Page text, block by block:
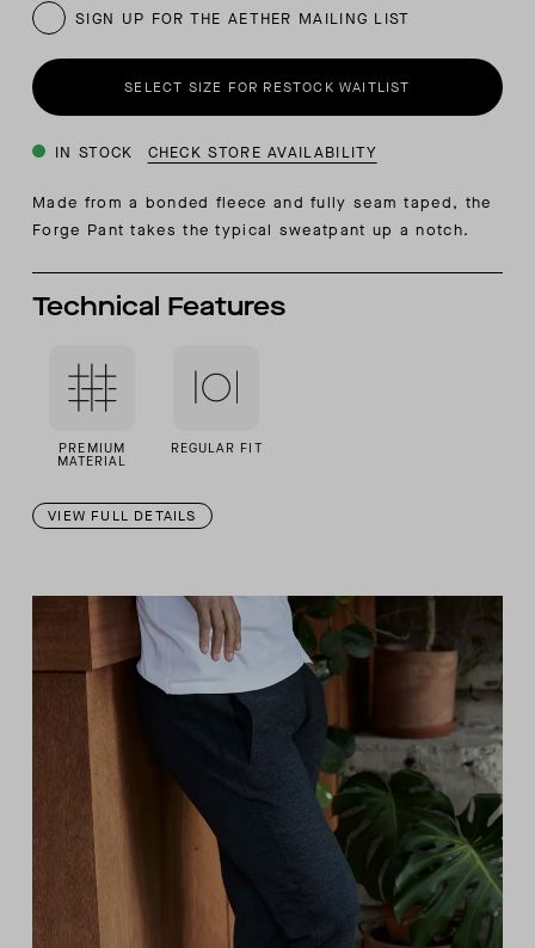
SIGN UP FOR THE AETHER MAILING LIST
SELECT SIZE FOR RESTOCK WAITLIST
IN STOCK CHECK STORE AVAILABILITY
Made from a bonded fleece and fully seam taped, the
Forge Pant takes the typical sweatpant up a notch.
Technical Features
PREMIUM
MATERIAL
REGULAR FIT
VIEW FULL DETAILS